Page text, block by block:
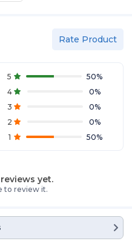
overwhelming your
the back of our labels if you’re
it when we say ZERO added
SuperYou isn’t just
for those looking to eat
Rate Product
5 50%
4
0%
3
0%
2
0%
1
50%
yet.
to review it.